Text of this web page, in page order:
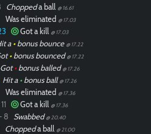
Choppeda ball @ 16.61
Was eliminated @ 17.03
Got a kill @ 17.03
a •bonus bounce @ 17.22
•bonus bounced @ 17.22
Got•bonus balled @ 17.26
Hit a •bonus ball @ 17.26
Was eliminated @ 17.36
Got a kill @ 17.36
8 Swabbed @ 20.40
Choppeda ball @ 21.00